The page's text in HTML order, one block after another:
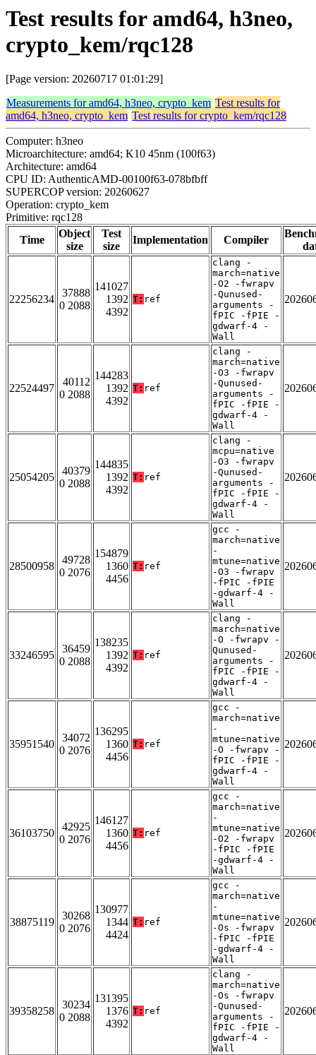
Test results for amd64, h3neo,
crypto_kem/rqc128
[Page version: 20260717 01:01:29]
Measurements for amd64, h3neo, crypto_kem Test results for
amd64, h3neo, crypto_kem Test results for crypto_kem/rqc128
Computer: h3neo
Microarchitecture: amd64; K10 45nm (100f63)
Architecture: amd64
CPU ID: AuthenticAMD-00100f63-078bfbff
SUPERCOP version: 20260627
Operation: crypto_kem
Primitive: rqc128
Time
Object
size
Test
size
Implementation Compiler
22256234
37888
0 2088
141027
1392
4392
T: ref
clang -
march=native
-O2 -fwrapv
-Qunused-
arguments -
fPIC -fPIE -
gdwarf-4 -
Wall
22524497
40112
0 2088
144283
1392
4392
T: ref
clang -
march=native
-O3 -fwrapv
-Qunused-
arguments -
fPIC -fPIE -
gdwarf-4 -
Wall
25054205
40379
0 2088
144835
1392
4392
T: ref
clang -
mcpu=native
-O3 -fwrapv
-Qunused-
arguments -
fPIC -fPIE -
gdwarf-4 -
Wall
28500958
49728
0 2076
154879
1360
4456
T: ref
gcc -
march=native
-
mtune=native
-O3 -fwrapv
-fPIC -fPIE
-gdwarf-4 -
Wall
33246595
36459
0 2088
138235
1392
4392
T: ref
clang -
march=native
-O -fwrapv -
Qunused-
arguments -
fPIC -fPIE -
gdwarf-4 -
Wall
35951540
34072
0 2076
136295
1360
4456
T: ref
gcc -
march=native
-
mtune=native
-O -fwrapv -
fPIC -fPIE -
gdwarf-4 -
Wall
36103750
42925
0 2076
146127
1360
4456
T: ref
gcc -
march=native
-
mtune=native
-O2 -fwrapv
-fPIC -fPIE
-gdwarf-4 -
Wall
38875119
30268
0 2076
130977
1344
4424
T: ref
gcc -
march=native
-
mtune=native
-Os -fwrapv
-fPIC -fPIE
-gdwarf-4 -
Wall
39358258
30234
0 2088
131395
1376
4392
T: ref
clang -
march=native
-Os -fwrapv
-Qunused-
arguments -
fPIC -fPIE -
gdwarf-4 -
Wall